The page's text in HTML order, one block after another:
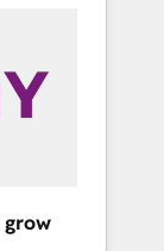
we
grow